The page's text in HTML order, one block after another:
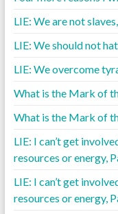
LIE: We are not
LIE: We should not
LIE: We overcome
What is the Mark of
What is the Mark of
LIE: I can’t get
resources or energy,
LIE: I can’t get
resources or energy,